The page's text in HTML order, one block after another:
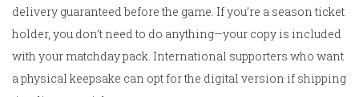
delivery guaranteed before the game. If you’re a season ticket
holder, you don’t need to do anything—your copy is included
with your matchday pack. International supporters who want
a physical keepsake can opt for the digital version if shipping